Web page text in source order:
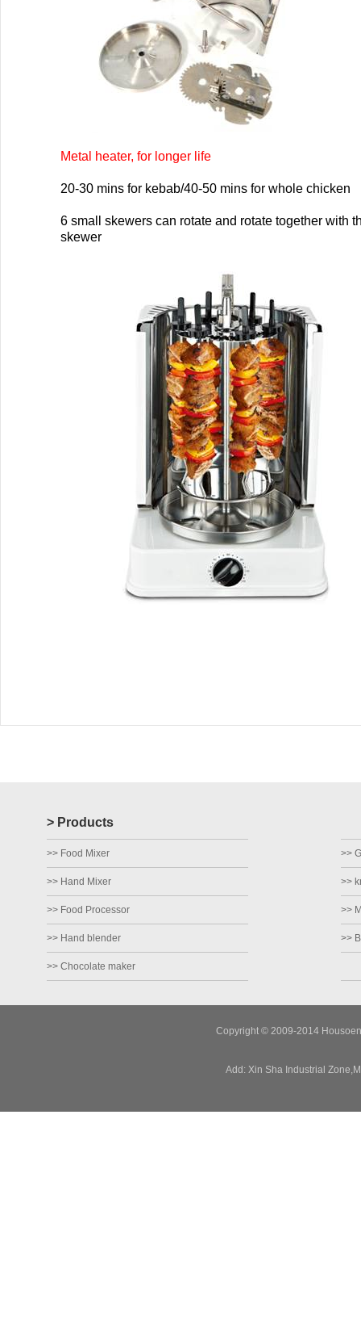
Metal heater, for longer life
20-30 mins for kebab/40-50 mins for whole chicken
6 small skewers can rotate and rotate together with
skewer
> Products
>> Food Mixer
>> Hand Mixer
>> Food Processor
>> Hand blender
>> Chocolate maker
>>
>>
>>
>>
Copyright © 2009-2014
Add: Xin Sha Industrial